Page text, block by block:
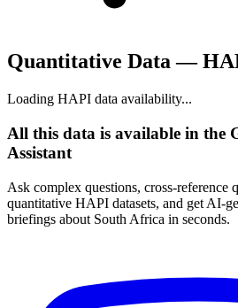
Quantitative Data —
Loading HAPI data availability...
All this data is available in the
Assistant
Ask complex questions, cross-reference
quantitative HAPI datasets, and get AI-
briefings about South Africa in seconds.